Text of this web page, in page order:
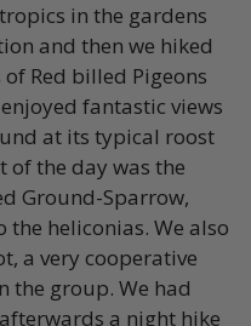
in the gardens
and then we hiked
Red billed Pigeons
fantastic views
at its typical roost
the day was the
Ground-Sparrow,
heliconias. We also
a very cooperative
the group. We had
a night hike